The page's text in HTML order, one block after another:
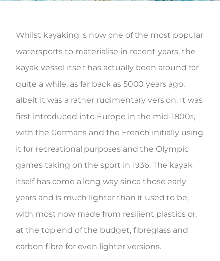
Whilst kayaking is now one of the most popular
watersports to materialise in recent years, the
kayak vessel itself has actually been around for
quite a while, as far back as 5000 years ago,
albeit it was a rather rudimentary version. It was
first introduced into Europe in the mid-1800s,
with the Germans and the French initially using
it for recreational purposes and the Olympic
games taking on the sport in 1936. The kayak
itself has come a long way since those early
years and is much lighter than it used to be,
with most now made from resilient plastics or,
at the top end of the budget, fibreglass and
carbon fibre for even lighter versions.